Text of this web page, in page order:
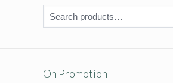
On Promotion